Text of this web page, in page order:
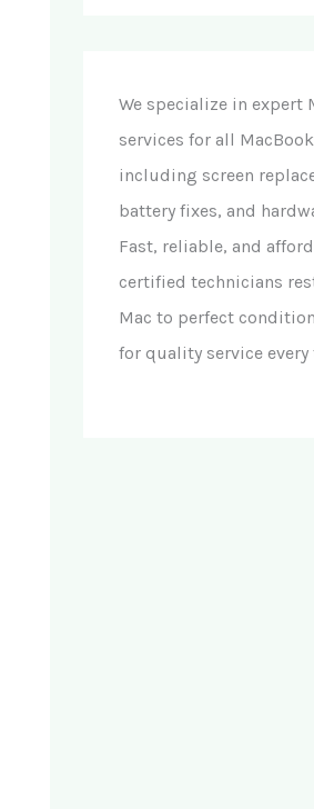
We specialize in expert
services for all
including screen
battery fixes, and
Fast, reliable, and
certified technicians
Mac to perfect
for quality service every